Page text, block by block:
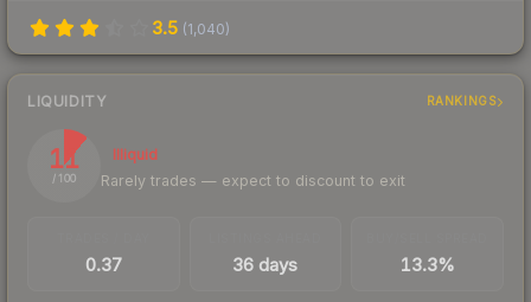
3.5 (1,040)
LIQUIDITY RANKINGS
11
/ 100
Illiquid
Rarely trades — expect to discount to exit
0.37 36 days 13.3%